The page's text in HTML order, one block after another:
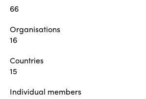
66
Organisations
16
Countries
15
Individual members